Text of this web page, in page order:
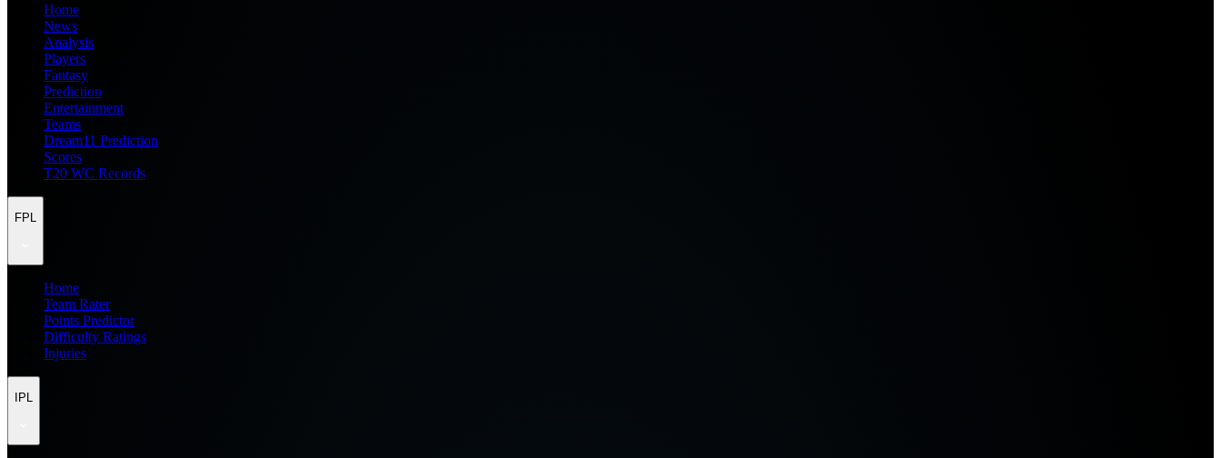
Home
News
Analysis
Players
Fantasy
Prediction
Entertainment
Teams
Dream11 Prediction
Scores
T20 WC Records
FPL
Home
Team Rater
Points Predictor
Difficulty Ratings
Injuries
IPL